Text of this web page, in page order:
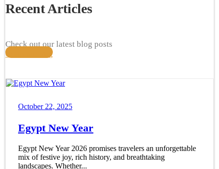
Recent Articles
Check out our latest blog posts
Check our blog
October 22, 2025
Egypt New Year
Egypt New Year 2026 promises travelers an unforgettable
mix of festive joy, rich history, and breathtaking
landscapes. Whether...